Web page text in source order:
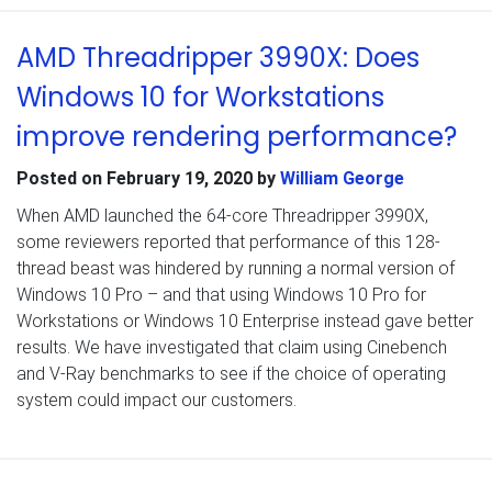
AMD Threadripper 3990X: Does
Windows 10 for Workstations
improve rendering performance?
Posted on February 19, 2020 by William George
When AMD launched the 64-core Threadripper 3990X,
some reviewers reported that performance of this 128-
thread beast was hindered by running a normal version of
Windows 10 Pro – and that using Windows 10 Pro for
Workstations or Windows 10 Enterprise instead gave better
results. We have investigated that claim using Cinebench
and V-Ray benchmarks to see if the choice of operating
system could impact our customers.